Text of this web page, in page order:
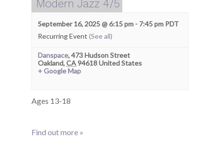
Modern Jazz 4/5
September 16, 2025 @ 6:15 pm - 7:45 pm PDT
Recurring Event (See all)
Danspace,473 Hudson Street
Oakland,CA94618United States
+ Google Map
Ages 13-18
Find out more »